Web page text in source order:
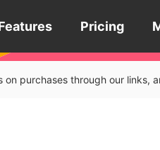
Pricing
purchases through our links,